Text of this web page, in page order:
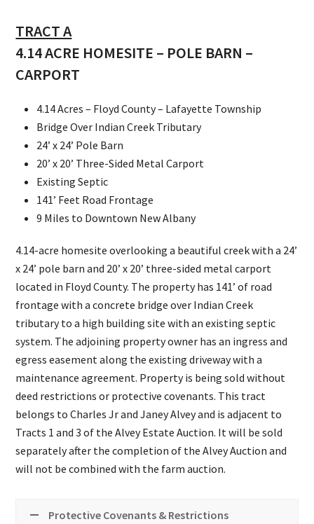
TRACT A
4.14 ACRE HOMESITE – POLE BARN –
CARPORT
4.14 Acres – Floyd County – Lafayette Township
Bridge Over Indian Creek Tributary
24’ x 24’ Pole Barn
20’ x 20’ Three-Sided Metal Carport
Existing Septic
141’ Feet Road Frontage
9 Miles to Downtown New Albany
4.14-acre homesite overlooking a beautiful creek with a 24’
x 24’ pole barn and 20’ x 20’ three-sided metal carport
located in Floyd County. The property has 141’ of road
frontage with a concrete bridge over Indian Creek
tributary to a high building site with an existing septic
system. The adjoining property owner has an ingress and
egress easement along the existing driveway with a
maintenance agreement. Property is being sold without
deed restrictions or protective covenants. This tract
belongs to Charles Jr and Janey Alvey and is adjacent to
Tracts 1 and 3 of the Alvey Estate Auction. It will be sold
separately after the completion of the Alvey Auction and
will not be combined with the farm auction.
Protective Covenants & Restrictions